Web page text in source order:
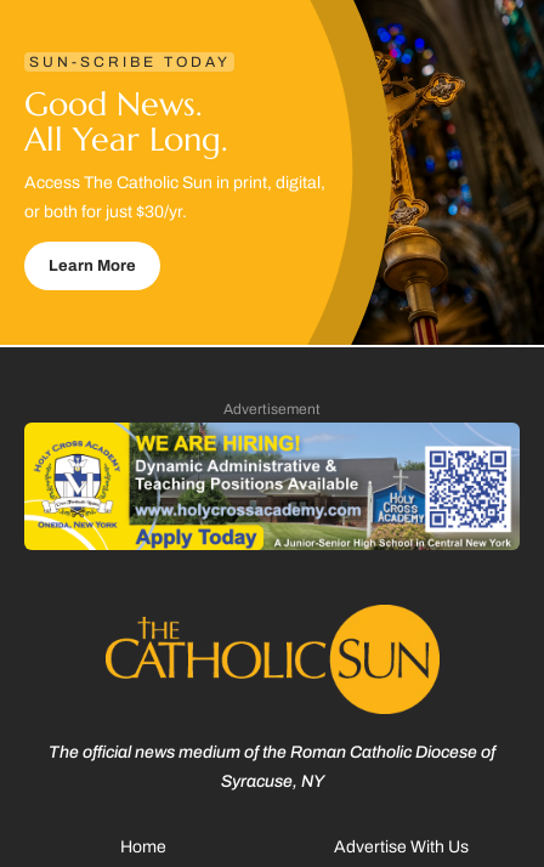
SUN-SCRIBE TODAY
Good News.
All Year Long.
Access The Catholic Sun in print, digital,
or both for just $30/yr.
Learn More
Advertisement
The official news medium of the Roman Catholic Diocese of
Syracuse, NY
Home Advertise With Us